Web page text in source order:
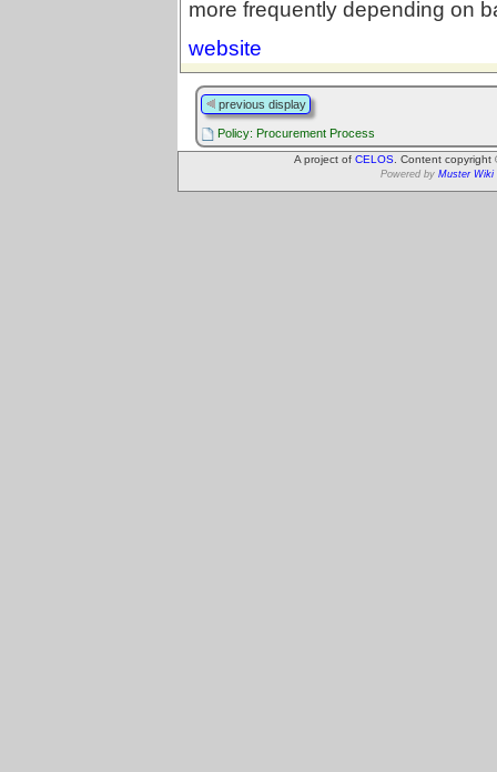
more frequently depending on
website
previous display
Policy: Procurement Process
A project of CELOS . Content
Powered by Muster Wiki